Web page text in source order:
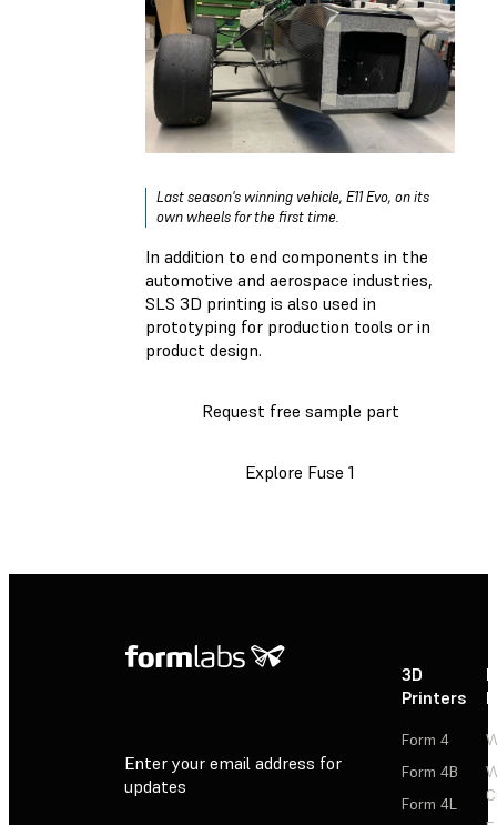
Last season's winning vehicle, E11 Evo, on its
own wheels for the first time.
In addition to end components in the
automotive and aerospace industries,
SLS 3D printing is also used in
prototyping for production tools or in
product design.
Request free sample part
Explore Fuse 1
Enter your email address for
updates
3D
Printers
Form 4
Form 4B
Form 4L